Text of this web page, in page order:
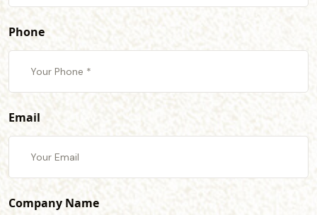
Phone
Email
Company Name